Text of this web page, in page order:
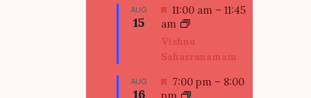
u
r
e
d
AUG
15
F
e
t
u
r
e
11:00 am – 11:45
am
Vishnu
Sahasranamam
AUG
16
F
e
7:00 pm – 8:00
pm